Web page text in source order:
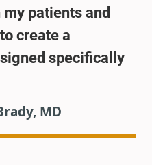
patients and
create a
specifically
MD